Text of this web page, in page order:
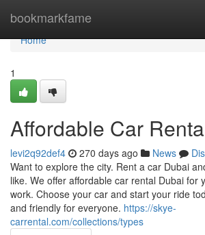
bookmarkfame
Home
Home
1
Affordable Car
levi2q92def4 270 days ago News
Want to explore the city. Rent a car Dubai
like. We offer affordable car rental Dubai for
work. Choose your car and start your ride
and friendly for everyone. https://skye-
carrental.com/collections/types